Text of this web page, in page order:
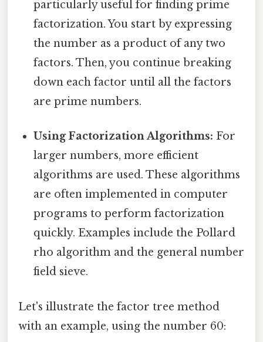
particularly useful for finding prime
factorization. You start by expressing
the number as a product of any two
factors. Then, you continue breaking
down each factor until all the factors
are prime numbers.
Using Factorization Algorithms: For
larger numbers, more efficient
algorithms are used. These algorithms
are often implemented in computer
programs to perform factorization
quickly. Examples include the Pollard
rho algorithm and the general number
field sieve.
Let's illustrate the factor tree method
with an example, using the number 60: